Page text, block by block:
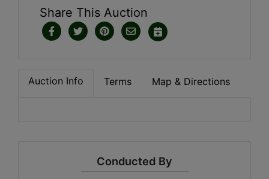
Share This Auction
Auction Info Terms Map & Directions
Conducted By